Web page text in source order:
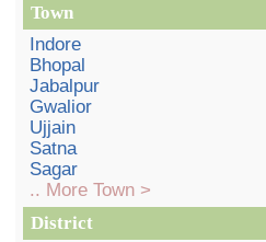
Town
Indore
Bhopal
Jabalpur
Gwalior
Ujjain
Satna
Sagar
.. More Town >
District